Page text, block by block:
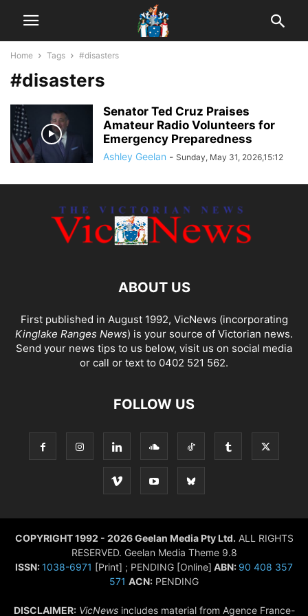
Home Tags #disasters
#disasters
Senator Ted Cruz Praises
Amateur Radio Volunteers for
Emergency Preparedness
Ashley Geelan - Sunday, May 31, 2026,15:12
ABOUT US
First published in August 1992, VicNews (incorporating
Kinglake Ranges News) is your source of Victorian news.
Send your news tips to us below, visit us on social media
or call or text to 0402 521 562.
FOLLOW US
COPYRIGHT 1992 - 2026 Geelan Media Pty Ltd. ALL RIGHTS
RESERVED. Geelan Media Theme 9.8
ISSN:1038-6971 [Print] ; PENDING [Online] ABN: 90 408 357
571 ACN: PENDING
DISCLAIMER: VicNewsincludes material from Agence France-